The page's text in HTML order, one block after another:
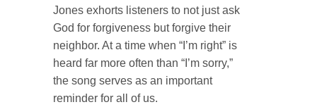
Jones exhorts listeners to not just ask
God for forgiveness but forgive their
neighbor. At a time when “I’m right” is
heard far more often than “I’m sorry,”
the song serves as an important
reminder for all of us.